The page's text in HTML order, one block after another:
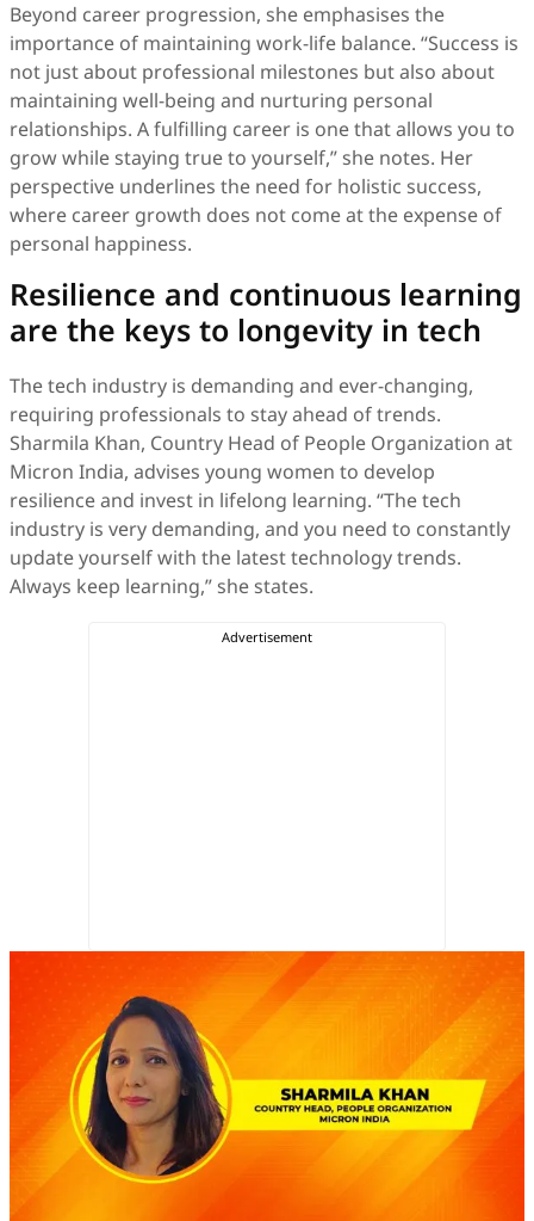
Beyond career progression, she emphasises the
importance of maintaining work-life balance. “Success is
not just about professional milestones but also about
maintaining well-being and nurturing personal
relationships. A fulfilling career is one that allows you to
grow while staying true to yourself,” she notes. Her
perspective underlines the need for holistic success,
where career growth does not come at the expense of
personal happiness.
Resilience and continuous learning
are the keys to longevity in tech
The tech industry is demanding and ever-changing,
requiring professionals to stay ahead of trends.
Sharmila Khan, Country Head of People Organization at
Micron India, advises young women to develop
resilience and invest in lifelong learning. “The tech
industry is very demanding, and you need to constantly
update yourself with the latest technology trends.
Always keep learning,” she states.